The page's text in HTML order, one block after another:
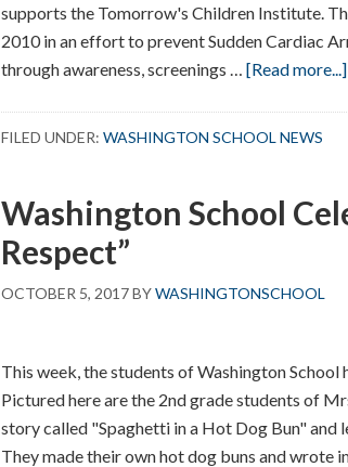
supports the Tomorrow's Children Institute.
2010 in an effort to prevent Sudden Cardiac
through awareness, screenings … [Read more...]
FILED UNDER: WASHINGTON SCHOOL NEWS
Washington School
Respect”
OCTOBER 5, 2017BYWASHINGTONSCHOOL
This week, the students of Washington
Pictured here are the 2nd grade students of
story called "Spaghetti in a Hot Dog Bun" and
They made their own hot dog buns and wrote